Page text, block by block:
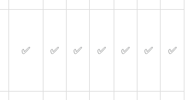
✅ ✅ ✅ ✅ ✅ ✅ ✅